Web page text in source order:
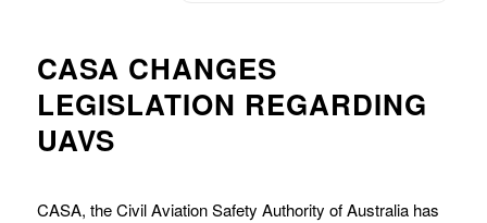
CASA CHANGES
LEGISLATION REGARDING
UAVS
CASA, the Civil Aviation Safety Authority of Australia has